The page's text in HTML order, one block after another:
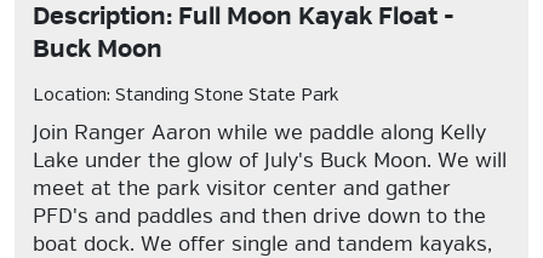
Description: Full Moon Kayak Float -
Buck Moon
Location: Standing Stone State Park
Join Ranger Aaron while we paddle along Kelly
Lake under the glow of July's Buck Moon. We will
meet at the park visitor center and gather
PFD's and paddles and then drive down to the
boat dock. We offer single and tandem kayaks,